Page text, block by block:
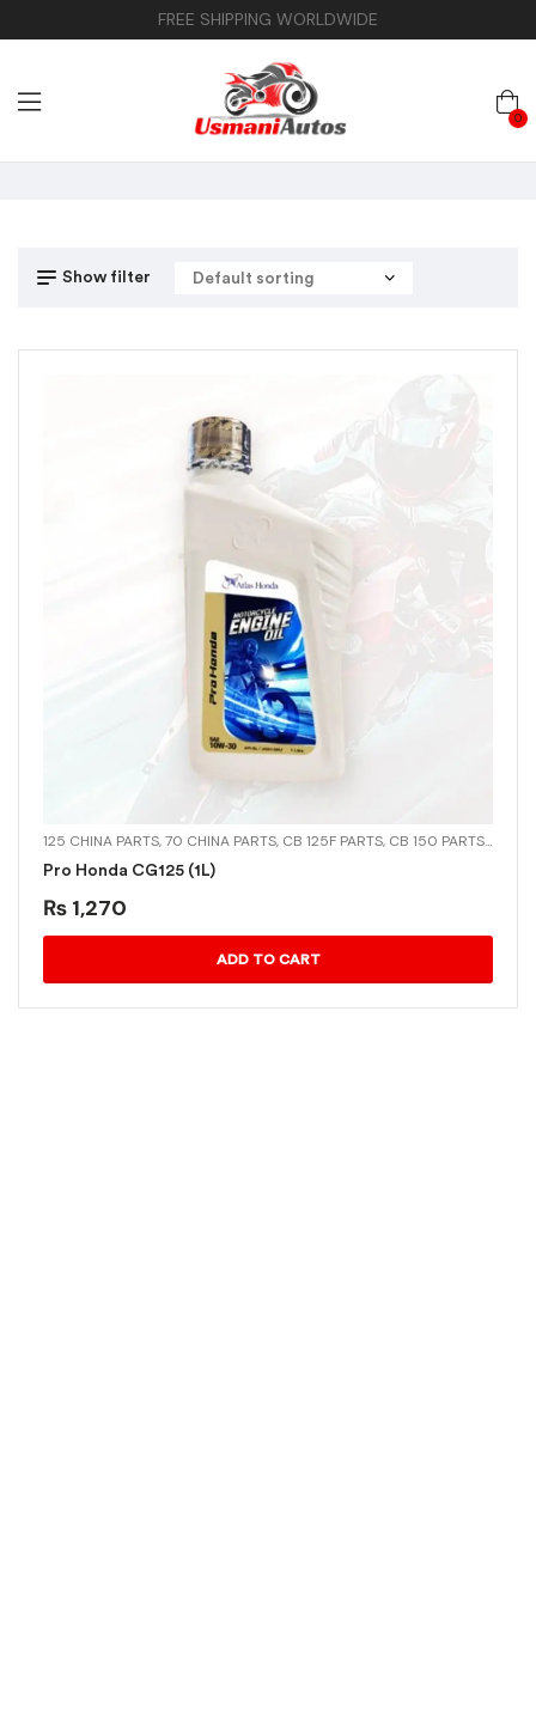
FREE SHIPPING WORLDWIDE
0
Show filter
125 CHINA PARTS,70 CHINA PARTS, CB 125F PARTS, CB 150 PARTS,CD-70
Pro Honda CG125 (1L)
₨ 1,270
ADD TO CART